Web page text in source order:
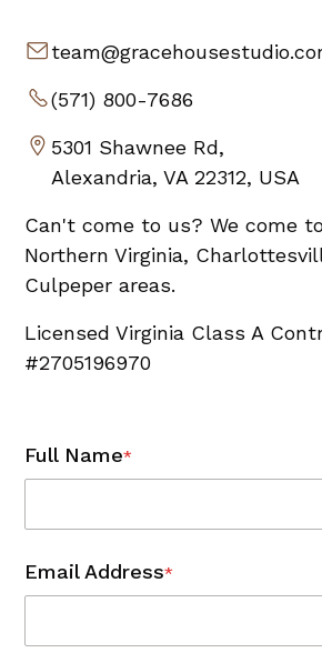
(571) 800-7686
5301 Shawnee Rd,
Alexandria, VA 22312, USA
Can't come to us? We come
Northern Virginia,
Culpeper areas.
Licensed Virginia Class A
#2705196970
Full Name*
Email Address*